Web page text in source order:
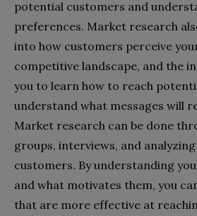
potential customers and
preferences. Market research
into how customers perceive
competitive landscape, and the
you to learn how to reach
understand what messages will
Market research can be done
groups, interviews, and
customers. By understanding
and what motivates them, you
that are more effective at